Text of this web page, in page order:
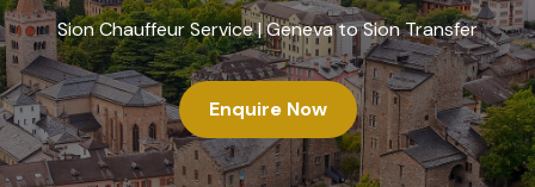
Sion Chauffeur Service | Geneva to Sion Transfer
Enquire Now